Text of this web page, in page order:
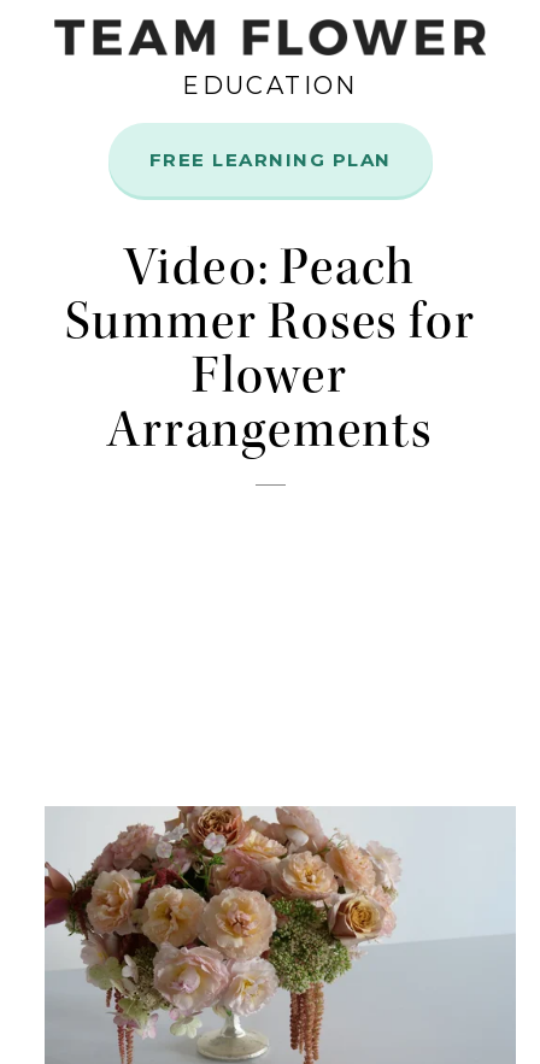
EDUCATION
FREE LEARNING PLAN
Video: Peach
Summer Roses for
Flower
Arrangements